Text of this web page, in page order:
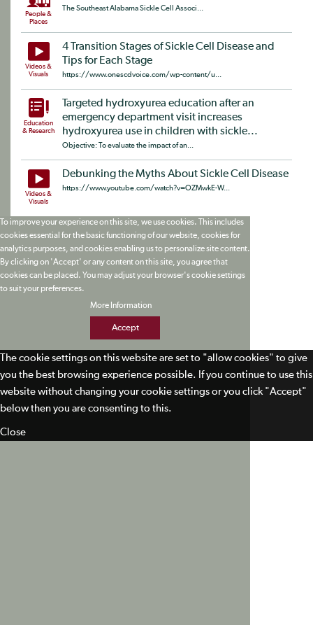
People &
Places
The Southeast Alabama Sickle Cell Associ...
Videos &
Visuals
4 Transition Stages of Sickle Cell Disease and
Tips for Each Stage
https://www.onescdvoice.com/wp-content/u...
Education
& Research
Targeted hydroxyurea education after an
emergency department visit increases
hydroxyurea use in children with sickle...
Objective: To evaluate the impact of an...
Videos &
Visuals
Debunking the Myths About Sickle Cell Disease
https://www.youtube.com/watch?v=OZMwkE-W...
To improve your experience on this site, we use cookies. This includes
cookies essential for the basic functioning of our website, cookies for
analytics purposes, and cookies enabling us to personalize site content.
By clicking on 'Accept' or any content on this site, you agree that
cookies can be placed. You may adjust your browser's cookie settings
to suit your preferences.
More Information
Accept
The cookie settings on this website are set to "allow cookies" to give
you the best browsing experience possible. If you continue to use this
website without changing your cookie settings or you click "Accept"
below then you are consenting to this.
Close